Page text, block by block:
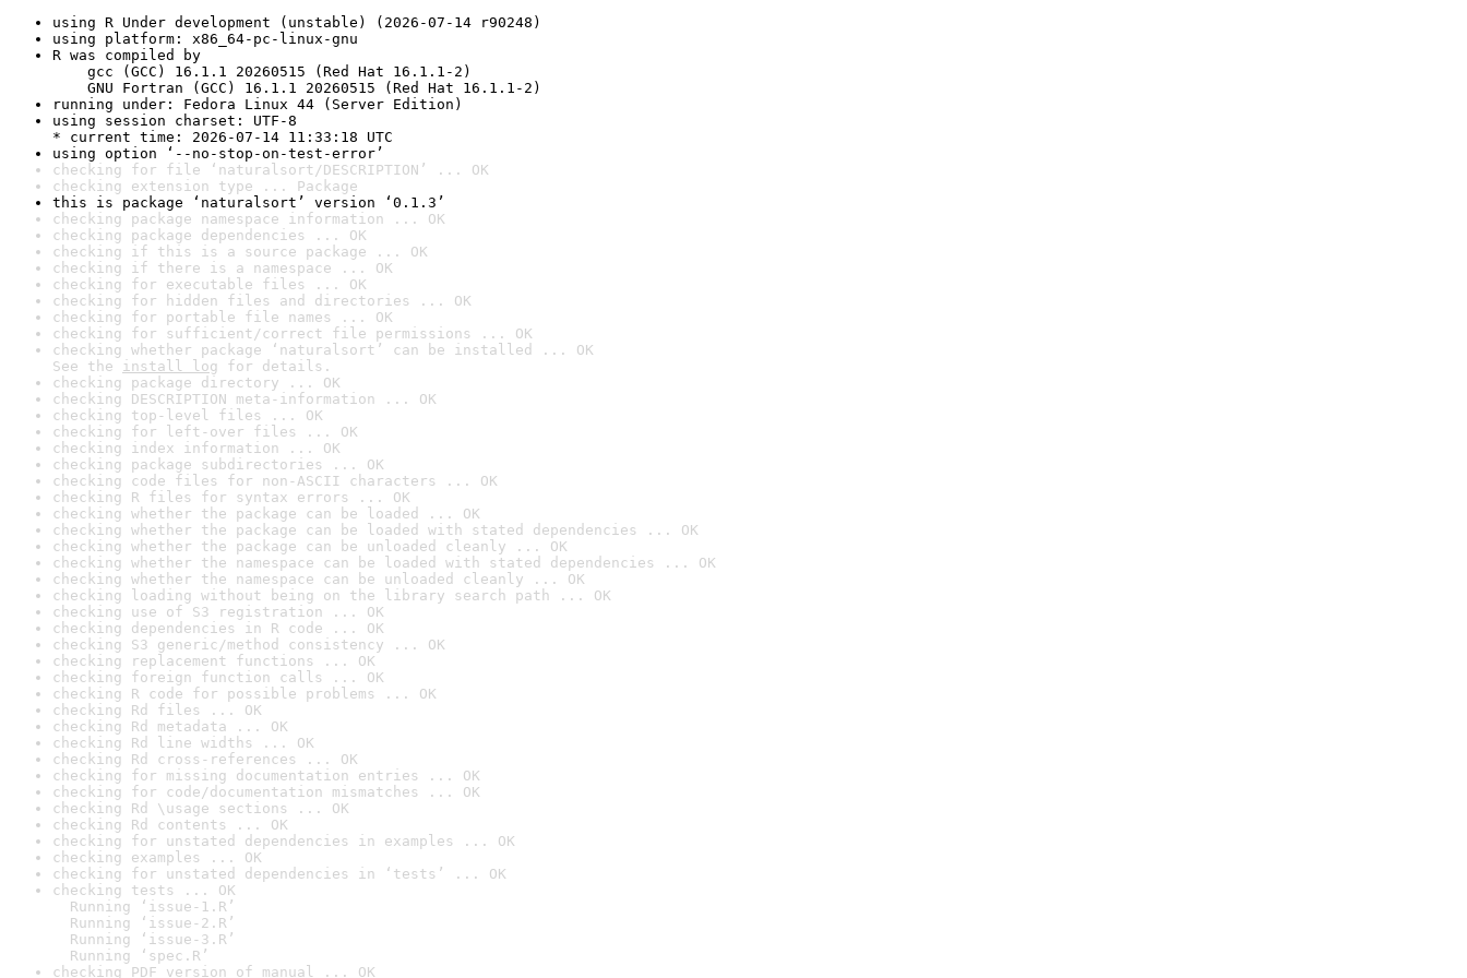
using R Under development (unstable) (2026-07-14 r90248)
using platform: x86_64-pc-linux-gnu
R was compiled by
gcc (GCC) 16.1.1 20260515 (Red Hat 16.1.1-2)
GNU Fortran (GCC) 16.1.1 20260515 (Red Hat 16.1.1-2)
running under: Fedora Linux 44 (Server Edition)
using session charset: UTF-8
* current time: 2026-07-14 11:33:18 UTC
using option ‘--no-stop-on-test-error’
checking for file ‘naturalsort/DESCRIPTION’ ... OK
checking extension type ... Package
this is package ‘naturalsort’ version ‘0.1.3’
checking package namespace information ... OK
checking package dependencies ... OK
checking if this is a source package ... OK
checking if there is a namespace ... OK
checking for executable files ... OK
checking for hidden files and directories ... OK
checking for portable file names ... OK
checking for sufficient/correct file permissions ... OK
checking whether package ‘naturalsort’ can be installed ... OK
See the install log for details.
checking package directory ... OK
checking DESCRIPTION meta-information ... OK
checking top-level files ... OK
checking for left-over files ... OK
checking index information ... OK
checking package subdirectories ... OK
checking code files for non-ASCII characters ... OK
checking R files for syntax errors ... OK
checking whether the package can be loaded ... OK
checking whether the package can be loaded with stated dependencies ... OK
checking whether the package can be unloaded cleanly ... OK
checking whether the namespace can be loaded with stated dependencies ... OK
checking whether the namespace can be unloaded cleanly ... OK
checking loading without being on the library search path ... OK
checking use of S3 registration ... OK
checking dependencies in R code ... OK
checking S3 generic/method consistency ... OK
checking replacement functions ... OK
checking foreign function calls ... OK
checking R code for possible problems ... OK
checking Rd files ... OK
checking Rd metadata ... OK
checking Rd line widths ... OK
checking Rd cross-references ... OK
checking for missing documentation entries ... OK
checking for code/documentation mismatches ... OK
checking Rd \usage sections ... OK
checking Rd contents ... OK
checking for unstated dependencies in examples ... OK
checking examples ... OK
checking for unstated dependencies in ‘tests’ ... OK
checking tests ... OK
Running ‘issue-1.R’
Running ‘issue-2.R’
Running ‘issue-3.R’
Running ‘spec.R’
checking PDF version of manual ... OK